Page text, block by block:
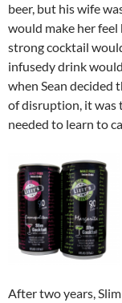
beer, but his wife
would make her feel
strong cocktail
infusedy drink
when Sean decided
of disruption, it was
needed to learn to
After two years,